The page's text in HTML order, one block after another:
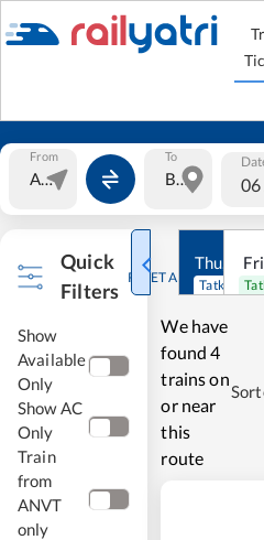
From To
06
Quick
Filters
RESET ALL
Show
Available
Only
Show AC
Only
Train
from
ANVT
only
Thu,
Tatkal
Fri
We have
found 4
trains on
or near
this
route